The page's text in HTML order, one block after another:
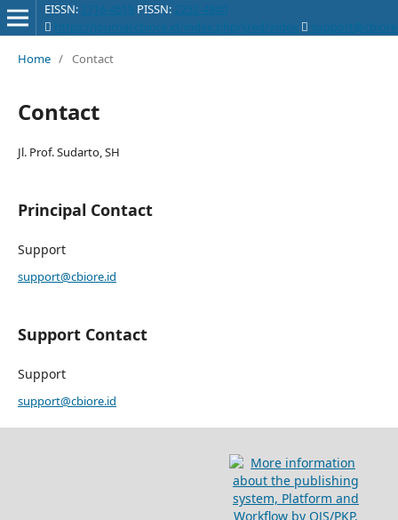
EISSN: 2716-4519 PISSN: 2252-4940
https://journal.cbiore.id/index.php/ijred/index
International Journal of Renewable Energy Development
Home / Contact
Contact
Jl. Prof. Sudarto, SH
Principal Contact
Support
support@cbiore.id
Support Contact
Support
support@cbiore.id